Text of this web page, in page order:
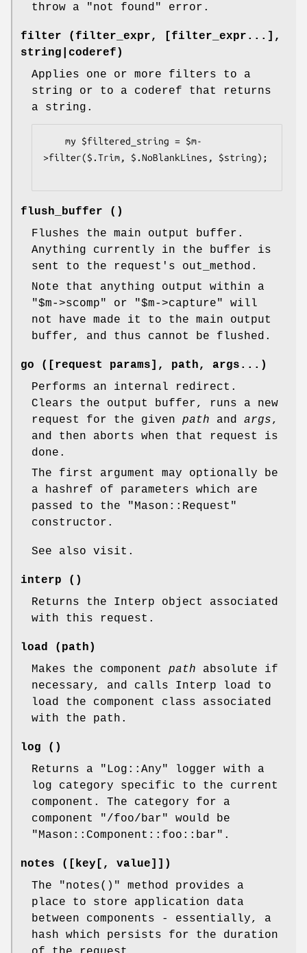
throw a "not found" error.
filter (filter_expr, [filter_expr...],
string|coderef)
Applies one or more filters to a
string or to a coderef that returns
a string.
>filter($.Trim, $.NoBlankLines, $string);
flush_buffer ()
Flushes the main output buffer.
Anything currently in the buffer is
sent to the request's out_method.
Note that anything output within a
"$m->scomp"
or "$m->capture"
will
not have made it to the main output
buffer, and thus cannot be flushed.
go ([request params], path, args...)
Performs an internal redirect.
Clears the output buffer, runs a new
request for the given path and args,
and then aborts when that request is
done.
The first argument may optionally be
a hashref of parameters which are
passed to the
"Mason::Request"
constructor.
See also visit.
interp ()
Returns the Interp object associated
with this request.
load (path)
Makes the component path absolute if
necessary, and calls Interp load to
load the component class associated
with the path.
log ()
Returns a
"Log::Any"
logger with a
log category specific to the current
component. The category for a
component "/foo/bar" would be
"Mason::Component::foo::bar".
notes ([key[, value]])
The
"notes()"
method provides a
place to store application data
between components - essentially, a
hash which persists for the duration